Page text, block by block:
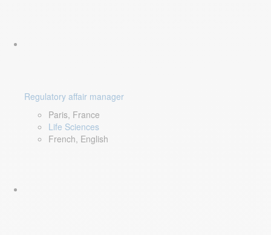
Regulatory affair manager
Paris, France
Life Sciences
French, English